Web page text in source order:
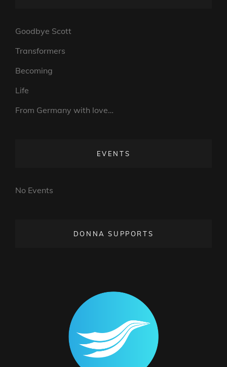
Goodbye Scott
Transformers
Becoming
Life
From Germany with love…
EVENTS
No Events
DONNA SUPPORTS